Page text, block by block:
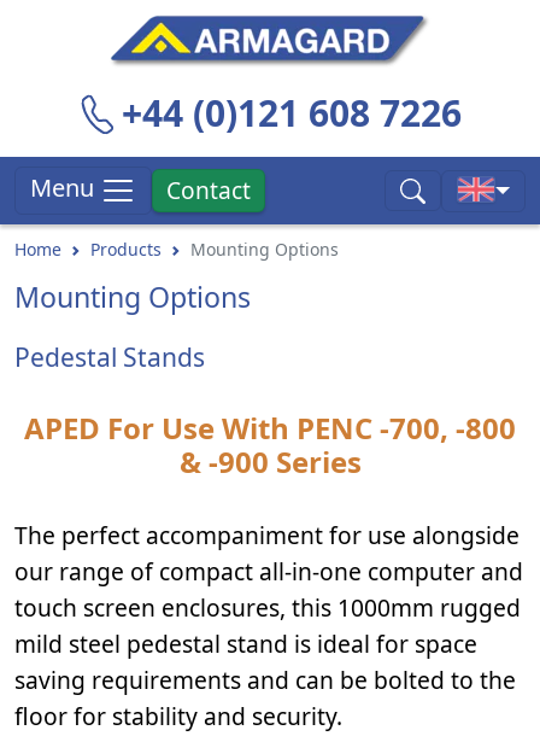
+44 (0)121 608 7226
Menu Contact
Home Products Mounting Options
Mounting Options
Pedestal Stands
APED For Use With PENC -700, -800
& -900 Series
The perfect accompaniment for use alongside
our range of compact all-in-one computer and
touch screen enclosures, this 1000mm rugged
mild steel pedestal stand is ideal for space
saving requirements and can be bolted to the
floor for stability and security.